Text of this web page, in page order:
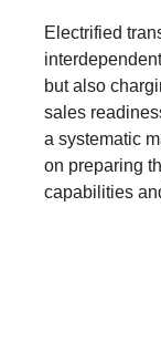
Electrified
but also
sales
a systematic
on preparing
capabilities